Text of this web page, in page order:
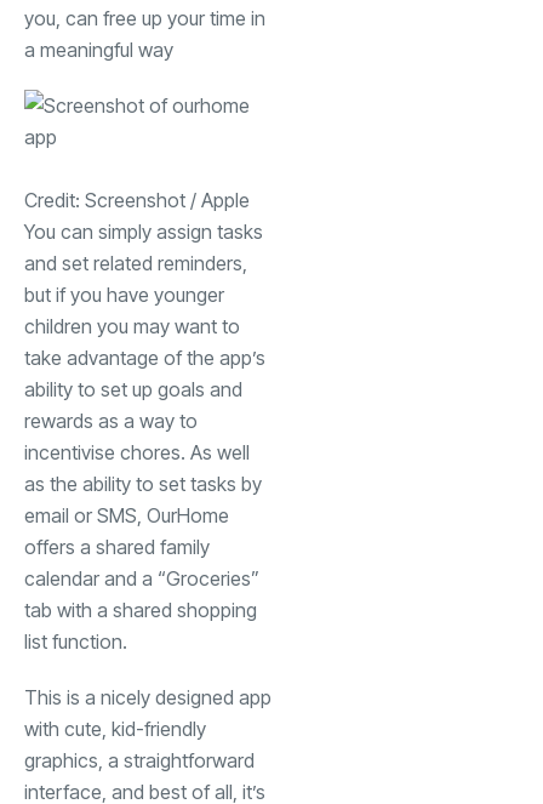
you, can free up your time in
a meaningful way
Credit: Screenshot / Apple
You can simply assign tasks
and set related reminders,
but if you have younger
children you may want to
take advantage of the app’s
ability to set up goals and
rewards as a way to
incentivise chores. As well
as the ability to set tasks by
email or SMS, OurHome
offers a shared family
calendar and a “Groceries”
tab with a shared shopping
list function.
This is a nicely designed app
with cute, kid-friendly
graphics, a straightforward
interface, and best of all, it’s